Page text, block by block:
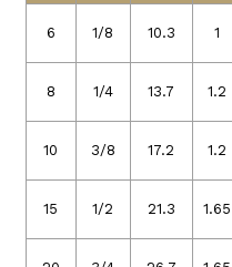
6 1/8 10.3 1
8 1/4 13.7 1.2
10 3/8 17.2 1.2
15 1/2 21.3 1.65